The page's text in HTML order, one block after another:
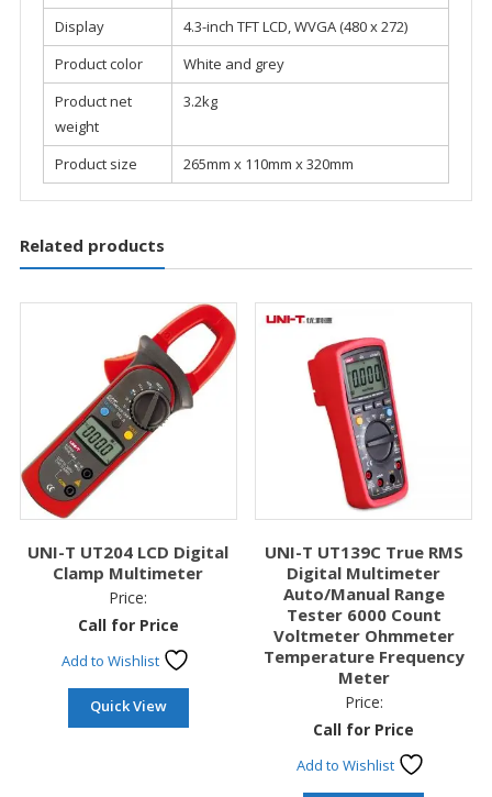
Display
4.3-inch TFT LCD, WVGA (480 x 272)
Product color
White and grey
Product net
weight
3.2kg
Product size 265mm x 110mm x 320mm
Related products
UNI-T UT204 LCD Digital
Clamp Multimeter
Price:
Call for Price
Add to Wishlist
Quick View
UNI-T UT139C True RMS
Digital Multimeter
Auto/Manual Range
Tester 6000 Count
Voltmeter Ohmmeter
Temperature Frequency
Meter
Price:
Call for Price
Add to Wishlist